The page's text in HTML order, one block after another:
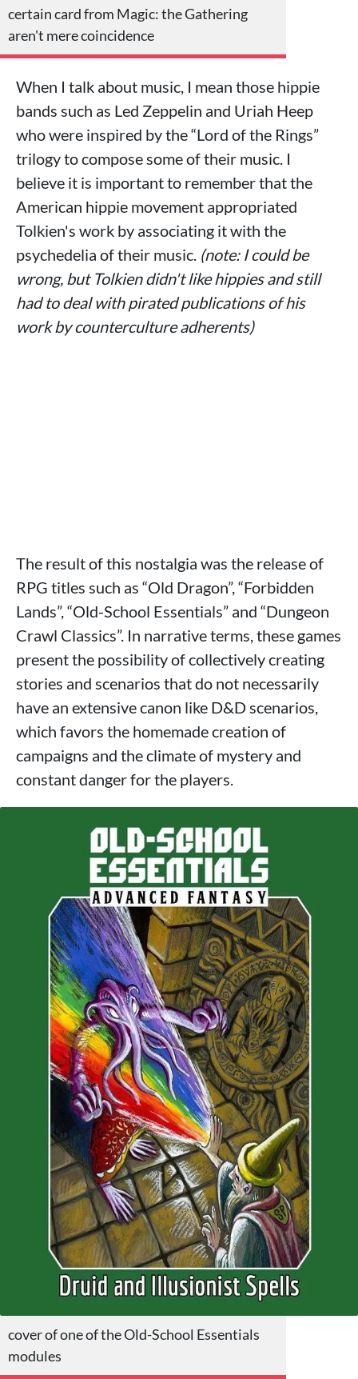
certain card from Magic: the Gathering
aren't mere coincidence
When I talk about music, I mean those hippie
bands such as Led Zeppelin and Uriah Heep
who were inspired by the “Lord of the Rings”
trilogy to compose some of their music. I
believe it is important to remember that the
American hippie movement appropriated
Tolkien's work by associating it with the
psychedelia of their music. (note: I could be
wrong, but Tolkien didn't like hippies and still
had to deal with pirated publications of his
work by counterculture adherents)
The result of this nostalgia was the release of
RPG titles such as “Old Dragon”, “Forbidden
Lands”, “Old-School Essentials” and “Dungeon
Crawl Classics”. In narrative terms, these games
present the possibility of collectively creating
stories and scenarios that do not necessarily
have an extensive canon like D&D scenarios,
which favors the homemade creation of
campaigns and the climate of mystery and
constant danger for the players.
cover of one of the Old-School Essentials
modules